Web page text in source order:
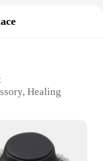
Healing
Comfortable Fit